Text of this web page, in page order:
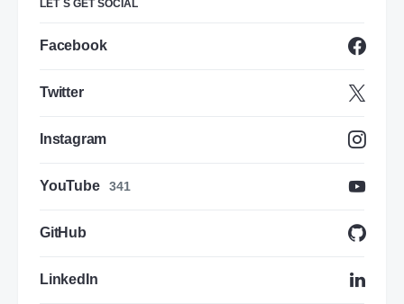
LET`S GET SOCIAL
Facebook
Twitter
Instagram
YouTube 341
GitHub
LinkedIn